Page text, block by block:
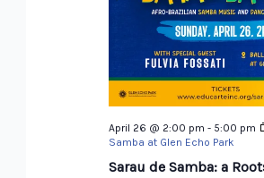
Sarau de Samba: a
April 26 @ 2:00 pm - 5:00 pm
Samba at Glen Echo Park